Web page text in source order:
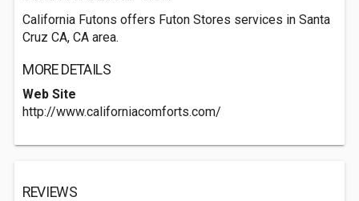
California Futons offers Futon Stores services in Santa
Cruz CA, CA area.
MORE DETAILS
Web Site
http://www.californiacomforts.com/
REVIEWS